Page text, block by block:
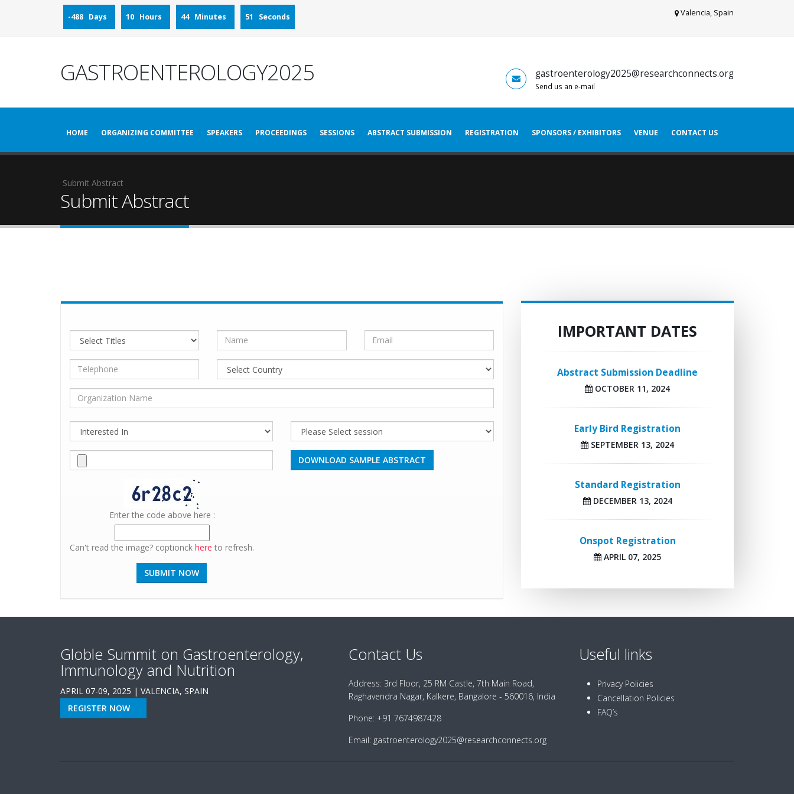
-488 Days 10 Hours 44 Minutes 51 Seconds Valencia, Spain
GASTROENTEROLOGY2025 gastroenterology2025@researchconnects.org
Send us an e-mail
HOME ORGANIZING COMMITTEE SPEAKERS PROCEEDINGS SESSIONS ABSTRACT SUBMISSION REGISTRATION SPONSORS / EXHIBITORS VENUE CONTACT US
Submit Abstract
DOWNLOAD SAMPLE ABSTRACT
Enter the code above here :
Can't read the image? coptionck here to refresh.
IMPORTANT DATES
Abstract Submission Deadline
OCTOBER 11, 2024
Early Bird Registration
SEPTEMBER 13, 2024
Standard Registration
DECEMBER 13, 2024
Onspot Registration
APRIL 07, 2025
Globle Summit on Gastroenterology,
Immunology and Nutrition
APRIL 07-09, 2025 | VALENCIA, SPAIN
REGISTER NOW
Contact Us
Address: 3rd Floor, 25 RM Castle, 7th Main Road,
Raghavendra Nagar, Kalkere, Bangalore - 560016, India
Phone: +91 7674987428
Email: gastroenterology2025@researchconnects.org
Useful links
Privacy Policies
Cancellation Policies
FAQ’s